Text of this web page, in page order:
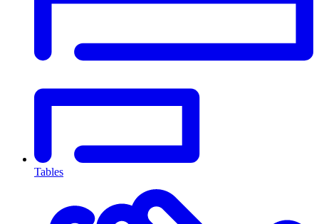
Tables